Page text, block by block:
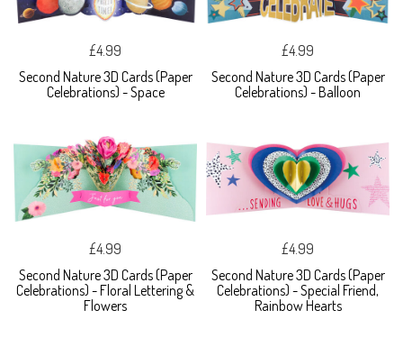
£4.99
Second Nature 3D Cards (Paper
Celebrations) - Space
£4.99
Second Nature 3D Cards (Paper
Celebrations) - Balloon
£4.99
Second Nature 3D Cards (Paper
Celebrations) - Floral Lettering &
Flowers
£4.99
Second Nature 3D Cards (Paper
Celebrations) - Special Friend,
Rainbow Hearts